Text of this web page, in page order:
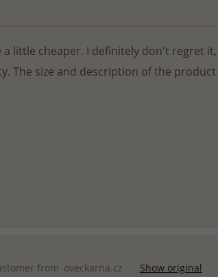
little cheaper. I definitely don't regret
The size and description of the
from oveckarna.cz Show original